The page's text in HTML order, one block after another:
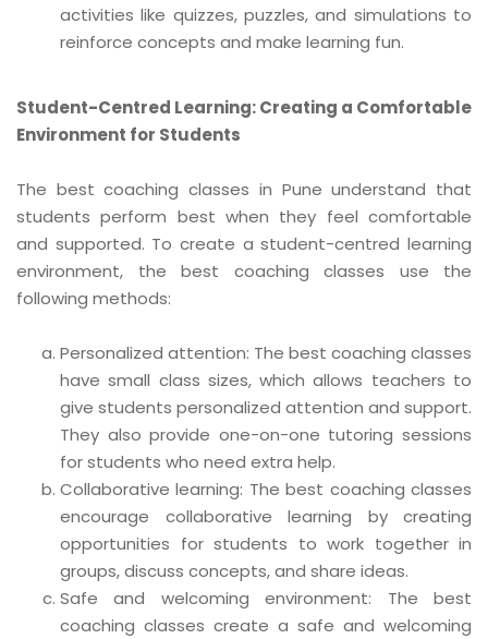
activities like quizzes, puzzles, and simulations to
reinforce concepts and make learning fun.
Student-Centred Learning: Creating a Comfortable
Environment for Students
The best coaching classes in Pune understand that
students perform best when they feel comfortable
and supported. To create a student-centred learning
environment, the best coaching classes use the
following methods:
Personalized attention: The best coaching classes
have small class sizes, which allows teachers to
give students personalized attention and support.
They also provide one-on-one tutoring sessions
for students who need extra help.
Collaborative learning: The best coaching classes
encourage collaborative learning by creating
opportunities for students to work together in
groups, discuss concepts, and share ideas.
Safe and welcoming environment: The best
coaching classes create a safe and welcoming